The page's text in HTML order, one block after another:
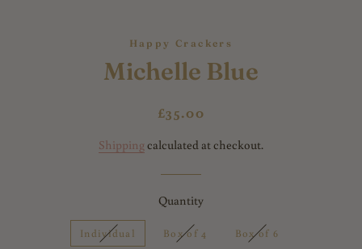
Happy Crackers
Michelle Blue
Regular
Sale
£35.00
Shipping calculated at checkout.
Quantity
Individual Box of 4 Box of 6